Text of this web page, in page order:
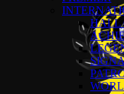
HALL